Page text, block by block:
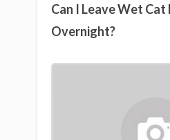
Can I Leave Wet
Overnight?